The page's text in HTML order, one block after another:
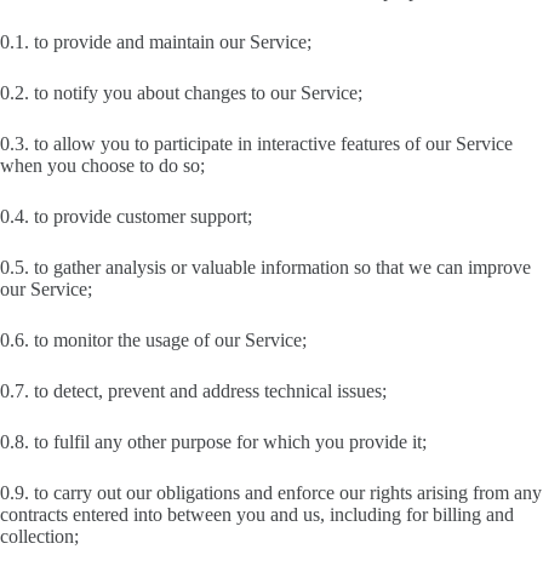
0.1. to provide and maintain our Service;
0.2. to notify you about changes to our Service;
0.3. to allow you to participate in interactive features of our Service
when you choose to do so;
0.4. to provide customer support;
0.5. to gather analysis or valuable information so that we can improve
our Service;
0.6. to monitor the usage of our Service;
0.7. to detect, prevent and address technical issues;
0.8. to fulfil any other purpose for which you provide it;
0.9. to carry out our obligations and enforce our rights arising from any
contracts entered into between you and us, including for billing and
collection;